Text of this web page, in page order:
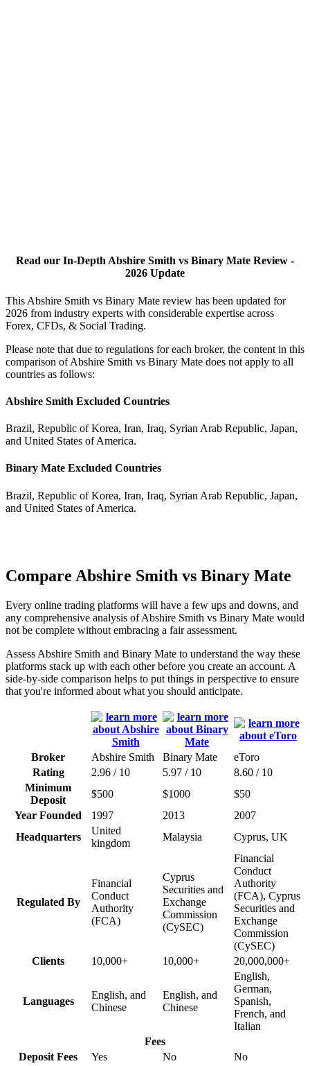
Read our In-Depth Abshire Smith vs Binary Mate Review -
2026 Update
This Abshire Smith vs Binary Mate review has been updated for
2026 from industry experts with considerable expertise across
Forex, CFDs, & Social Trading.
Please note that due to regulations for each broker, the content in this
comparison of Abshire Smith vs Binary Mate does not apply to all
countries as follows:
Abshire Smith Excluded Countries
Brazil, Republic of Korea, Iran, Iraq, Syrian Arab Republic, Japan,
and United States of America.
Binary Mate Excluded Countries
Brazil, Republic of Korea, Iran, Iraq, Syrian Arab Republic, Japan,
and United States of America.
Compare Abshire Smith vs Binary Mate
Every online trading platforms will have a few ups and downs, and
any comprehensive analysis of Abshire Smith vs Binary Mate would
not be complete without embracing a fair assessment.
Assess Abshire Smith and Binary Mate to understand the way these
platforms stack up with each other before you create an account. A
side-by-side comparison helps to put things in perspective to ensure
that you're informed about what you should anticipate.
Broker Abshire Smith Binary Mate
eToro
Rating
2.96 / 10 5.97 / 10
8.60 / 10
Minimum
Deposit
$500 $1000
$50
Year Founded
1997 2013
2007
Headquarters
United
kingdom
Malaysia Cyprus, UK
Regulated By
Financial
Conduct
Authority
(FCA)
Cyprus
Securities and
Exchange
Commission
(CySEC)
Financial
Conduct
Authority
(FCA), Cyprus
Securities and
Exchange
Commission
(CySEC)
Clients
10,000+ 10,000+ 20,000,000+
Languages
English, and
Chinese
English, and
Chinese
English,
German,
Spanish,
French, and
Italian
Fees
Deposit Fees
Yes No
No